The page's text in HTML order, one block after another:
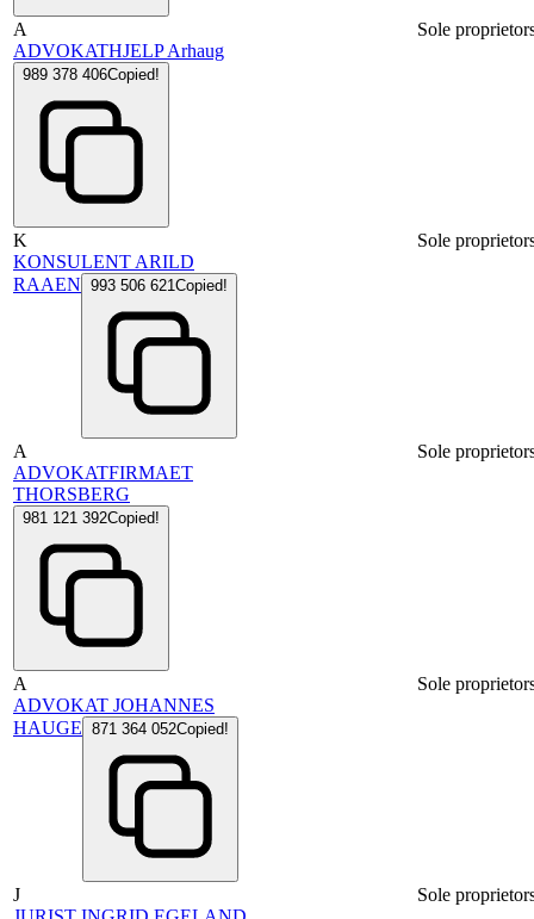
A
ADVOKATHJELP Arhaug
989 378 406Copied!
Sole
K
KONSULENT ARILD
RAAEN 993 506 621Copied!
Sole
A
ADVOKATFIRMAET
THORSBERG
981 121 392Copied!
Sole
A
ADVOKAT JOHANNES
HAUGE 871 364 052Copied!
Sole
J
Sole